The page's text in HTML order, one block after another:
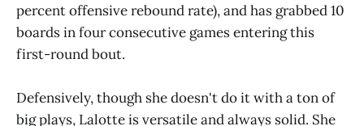
percent offensive rebound rate), and has grabbed 10
boards in four consecutive games entering this
first-round bout.
Defensively, though she doesn't do it with a ton of
big plays, Lalotte is versatile and always solid. She